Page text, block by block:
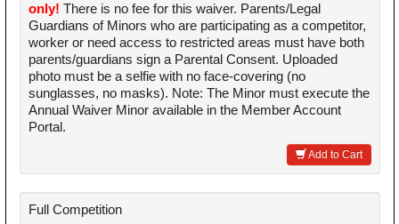
only! There is no fee for this waiver. Parents/Legal
Guardians of Minors who are participating as a competitor,
worker or need access to restricted areas must have both
parents/guardians sign a Parental Consent. Uploaded
photo must be a selfie with no face-covering (no
sunglasses, no masks). Note: The Minor must execute the
Annual Waiver Minor available in the Member Account
Portal.
Add to Cart
Full Competition